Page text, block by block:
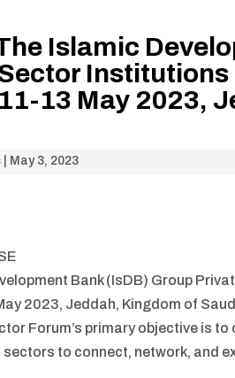
Islamic
13 May 2023,
May 3, 2023
Bank (IsDB) Group
2023, Jeddah, Kingdom of
Forum’s primary objective is
to connect, network, and